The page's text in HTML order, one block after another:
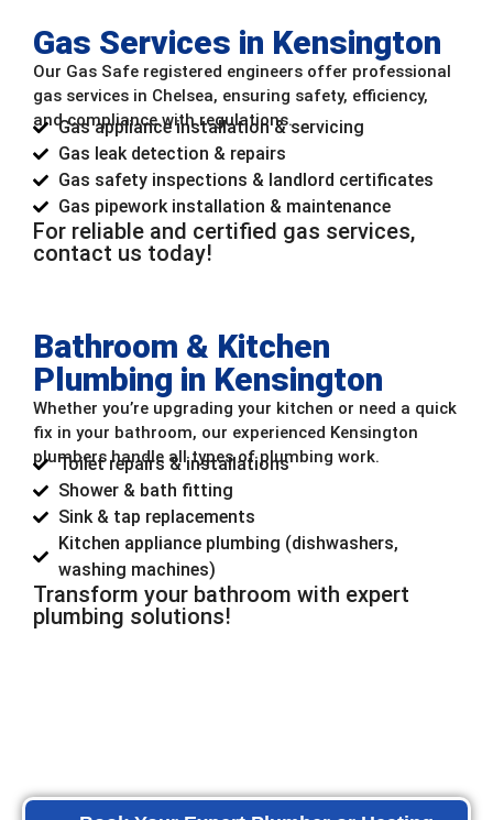
Gas Services in Kensington
Our Gas Safe registered engineers offer professional
gas services in Chelsea, ensuring safety, efficiency,
and compliance with regulations.
Gas appliance installation & servicing
Gas leak detection & repairs
Gas safety inspections & landlord certificates
Gas pipework installation & maintenance
For reliable and certified gas services,
contact us today!
Bathroom & Kitchen
Plumbing in Kensington
Whether you’re upgrading your kitchen or need a quick
fix in your bathroom, our experienced Kensington
plumbers handle all types of plumbing work.
Toilet repairs & installations
Shower & bath fitting
Sink & tap replacements
Kitchen appliance plumbing (dishwashers,
washing machines)
Transform your bathroom with expert
plumbing solutions!